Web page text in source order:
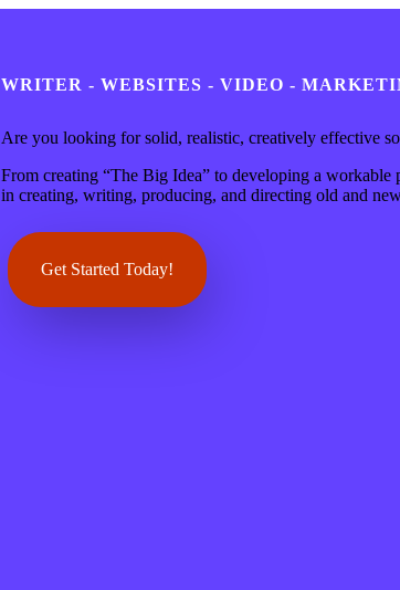
WRITER - WEBSITES - VIDEO -
Are you looking for solid, realistic, creatively effective
From creating “The Big Idea” to developing a
in creating, writing, producing, and directing old and
Get Started Today!